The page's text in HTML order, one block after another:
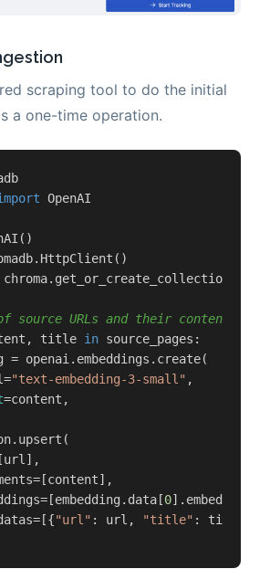
scraping tool to do the initial
a one-time operation.
OpenAI
source URLs and their content
title in source_pages:
= openai.embeddings.create(
"text-embedding-3-small" ,
=content,
0].embedding],
"url" : url, "title" : title,